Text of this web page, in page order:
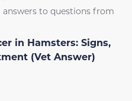
to questions from
in Hamsters: Signs,
(Vet Answer)